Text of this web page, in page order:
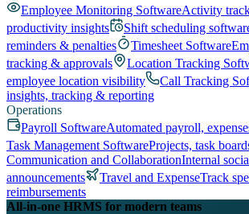
Employee Monitoring SoftwareActivity
productivity insights
Shift scheduling
reminders & penalties
Timesheet Software
tracking & approvals
Location Tracking
employee location visibility
Call Tracking
insights, tracking & reporting
Operations
Payroll SoftwareAutomated payroll,
Task Management SoftwareProjects, task
Communication and CollaborationInternal
announcements
Travel and ExpenseTrack
reimbursements
All-in-one HRMS for modern teams